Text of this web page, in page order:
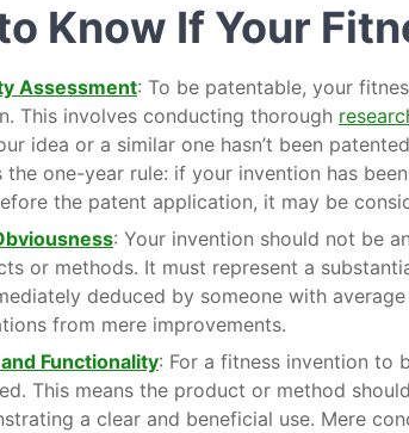
Know If Your
Assessment: To be patentable, your
This involves conducting thorough
idea or a similar one hasn’t been
the one-year rule: if your invention has
the patent application, it may be
: Your invention should not be
or methods. It must represent a
deduced by someone with
from mere improvements.
Functionality: For a fitness invention to
This means the product or method
a clear and beneficial use. Mere